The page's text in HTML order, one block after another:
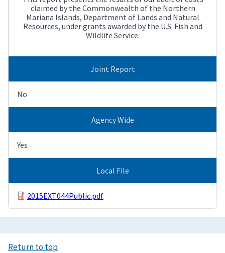
claimed by the Commonwealth of the Northern
Mariana Islands, Department of Lands and Natural
Resources, under grants awarded by the U.S. Fish and
Wildlife Service.
Joint Report
No
Agency Wide
Yes
Local File
2015EXT044Public.pdf
Return to top